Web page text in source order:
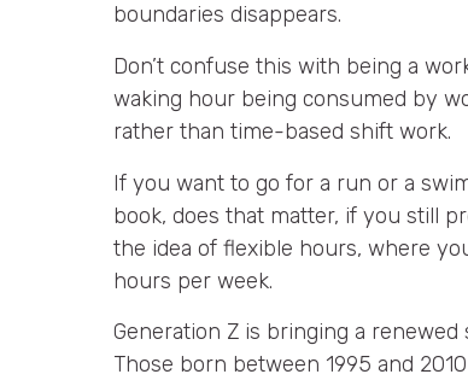
boundaries disappears.
Don’t confuse this with being a
waking hour being consumed by
rather than time-based shift work.
If you want to go for a run or a
book, does that matter, if you still
the idea of flexible hours, where
hours per week.
Generation Z is bringing a
Those born between 1995 and